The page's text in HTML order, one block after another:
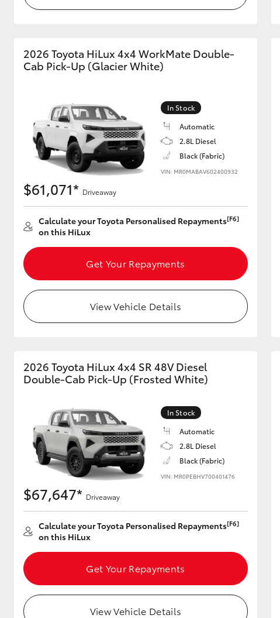
Upcoming
Upgrade Option
Our Stock
Toyota Warranty
Advantage
Enquiries
2026 Toyota HiLux 4x4 WorkMate Double-
Cab Pick-Up (Glacier White)
In Stock
Automatic
2.8L Diesel
Black (Fabric)
VIN: MR0MABAV602400932
$61,071* Driveaway
Calculate your Toyota Personalised Repayments[F6]
on this HiLux
Get Your Repayments
View Vehicle Details
2026 Toyota HiLux 4x4 SR 48V Diesel
Double-Cab Pick-Up (Frosted White)
In Stock
Automatic
2.8L Diesel
Black (Fabric)
VIN: MR0PEBHV700401476
$67,647* Driveaway
Calculate your Toyota Personalised Repayments[F6]
on this HiLux
Get Your Repayments
View Vehicle Details